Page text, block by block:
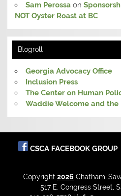
Sam Perossa on
NOT Oyster Roast at BC
Blogroll
Georgia Advocacy Office
Inclusion Press
The Center on Human
Waddie Welcome and
CSCA FACEBOOK GROUP
Copyright 2026 Chatham-
517 E. Congress Street,